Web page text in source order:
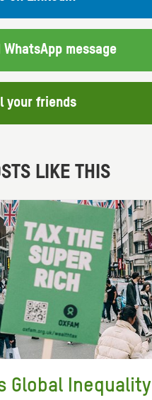
WhatsApp message
your friends
LIKE THIS
Global Inequality